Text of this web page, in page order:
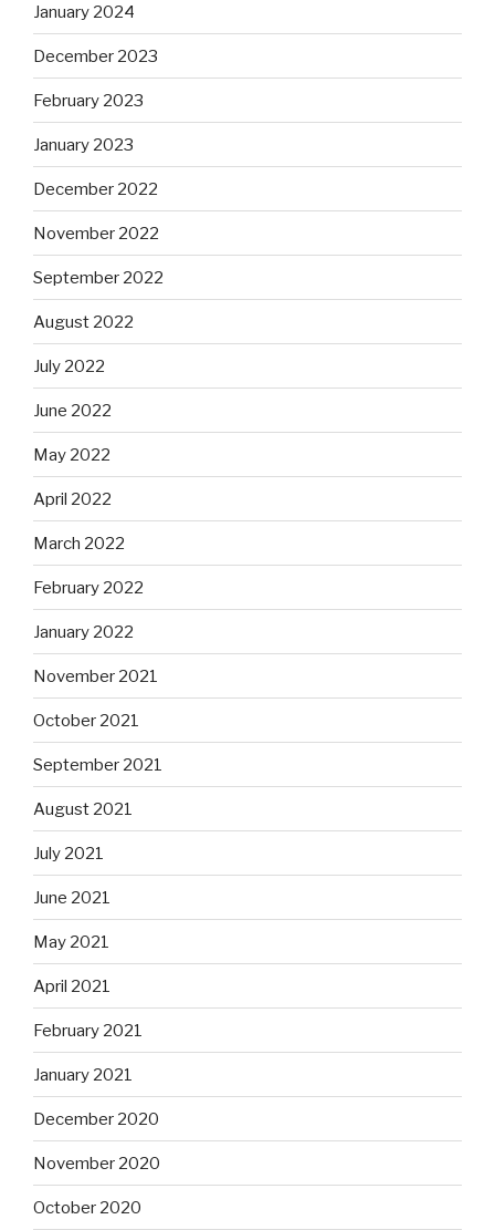
January 2024
December 2023
February 2023
January 2023
December 2022
November 2022
September 2022
August 2022
July 2022
June 2022
May 2022
April 2022
March 2022
February 2022
January 2022
November 2021
October 2021
September 2021
August 2021
July 2021
June 2021
May 2021
April 2021
February 2021
January 2021
December 2020
November 2020
October 2020